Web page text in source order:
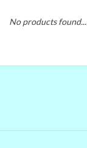
No products found...